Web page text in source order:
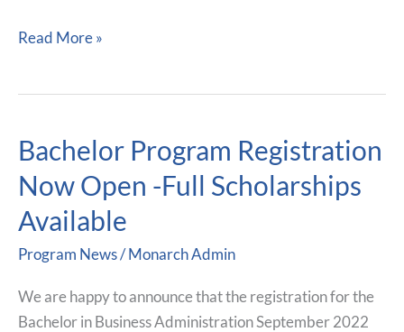
Read More »
Bachelor Program Registration
Now Open -Full Scholarships
Available
Program News/Monarch Admin
We are happy to announce that the registration for the
Bachelor in Business Administration September 2022
Bachelor
Registration
Now
Open
Full
Scholarships